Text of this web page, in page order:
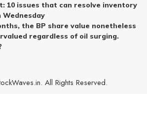
10 issues that can resolve inventory
the BP share value nonetheless
regardless of oil surging.
All Rights Reserved.